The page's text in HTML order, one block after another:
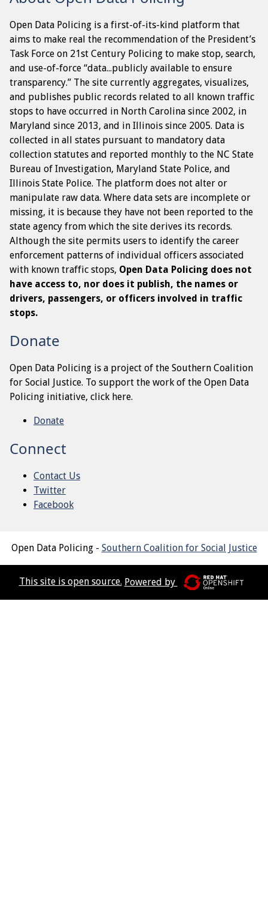
Open Data Policing is a first-of-its-kind platform that
aims to make real the recommendation of the President’s
Task Force on 21st Century Policing to make stop, search,
and use-of-force “data...publicly available to ensure
transparency.” The site currently aggregates, visualizes,
and publishes public records related to all known traffic
stops to have occurred in North Carolina since 2002, in
Maryland since 2013, and in Illinois since 2005. Data is
collected in all states pursuant to mandatory data
collection statutes and reported monthly to the NC State
Bureau of Investigation, Maryland State Police, and
Illinois State Police. The platform does not alter or
manipulate raw data. Where data sets are incomplete or
missing, it is because they have not been reported to the
state agency from which the site derives its records.
Although the site permits users to identify the career
enforcement patterns of individual officers associated
with known traffic stops, Open Data Policing does not
have access to, nor does it publish, the names or
drivers, passengers, or officers involved in traffic
stops.
Donate
Open Data Policing is a project of the Southern Coalition
for Social Justice. To support the work of the Open Data
Policing initiative, click here.
Donate
Connect
Contact Us
Twitter
Facebook
Open Data Policing - Southern Coalition for Social Justice
This site is open source. Powered by